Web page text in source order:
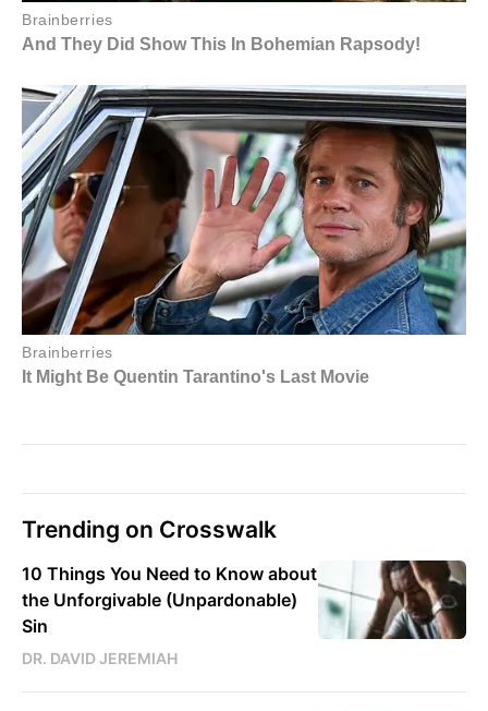
Trending on Crosswalk
10 Things You Need to Know about
the Unforgivable (Unpardonable)
Sin
DR. DAVID JEREMIAH